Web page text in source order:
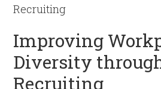
Recruiting
Improving
Diversity
Recruiting